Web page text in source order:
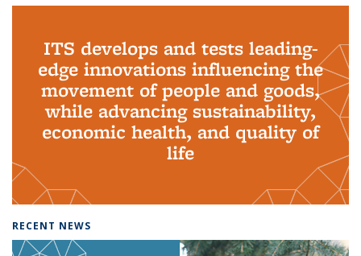
ITS develops and tests leading-
edge innovations influencing the
movement of people and goods,
while advancing sustainability,
economic health, and quality of
life
RECENT NEWS